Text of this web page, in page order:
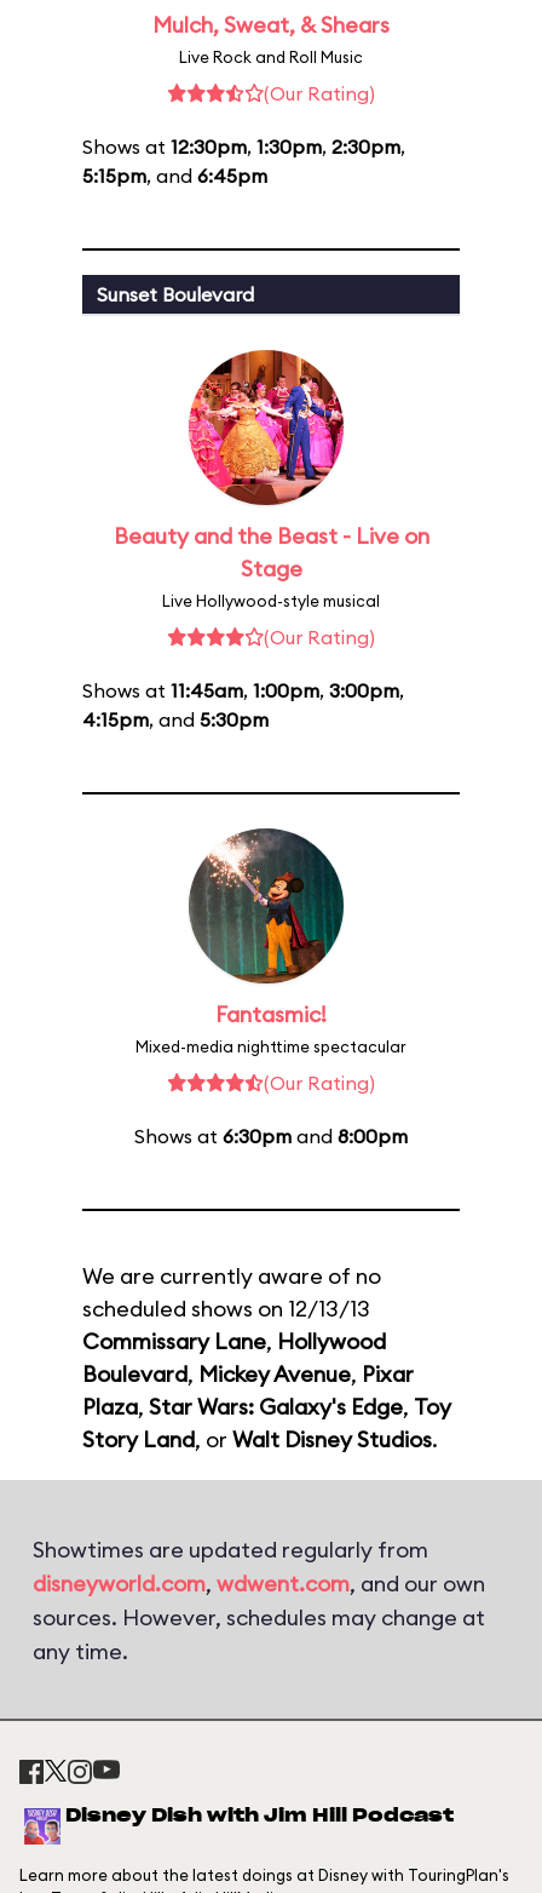
Mulch, Sweat, & Shears
Live Rock and Roll Music
(Our Rating)
Shows at 12:30pm, 1:30pm, 2:30pm,
5:15pm, and 6:45pm
Sunset Boulevard
Beauty and the Beast - Live on
Stage
Live Hollywood-style musical
(Our Rating)
Shows at 11:45am, 1:00pm, 3:00pm,
4:15pm, and 5:30pm
Fantasmic!
Mixed-media nighttime spectacular
(Our Rating)
Shows at 6:30pm and 8:00pm
We are currently aware of no
scheduled shows on 12/13/13
Commissary Lane, Hollywood
Boulevard, Mickey Avenue, Pixar
Plaza, Star Wars: Galaxy's Edge, Toy
Story Land, or Walt Disney Studios.
Showtimes are updated regularly from
disneyworld.com, wdwent.com, and our own
sources. However, schedules may change at
any time.
Disney Dish with Jim Hill Podcast
Learn more about the latest doings at Disney with TouringPlan's